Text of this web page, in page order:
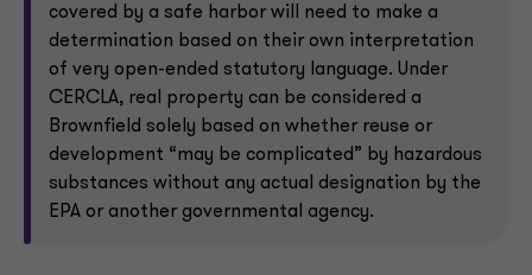
covered by a safe harbor will need to make a
determination based on their own interpretation
of very open-ended statutory language. Under
CERCLA, real property can be considered a
Brownfield solely based on whether reuse or
development “may be complicated” by hazardous
substances without any actual designation by the
EPA or another governmental agency.